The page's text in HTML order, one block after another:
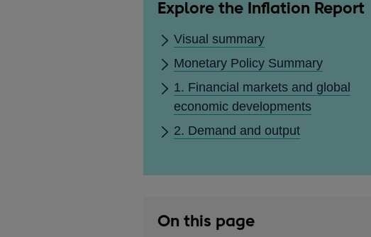
Explore the Inflation Report
Visual summary
Monetary Policy Summary
1. Financial markets and global
economic developments
2. Demand and output
On this page